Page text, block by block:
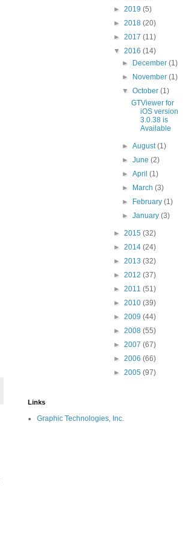
► 2019 (5)
► 2018 (20)
► 2017 (11)
▼ 2016 (14)
►
December(1)
►
November(1)
▼October(1)
GTViewer for
iOS version
3.0.38 is
Available
►August(1)
►June(2)
►April(1)
►
March(3)
►
February(1)
►January(3)
► 2015 (32)
► 2014 (24)
► 2013 (32)
► 2012 (37)
► 2011 (51)
► 2010 (39)
► 2009 (44)
► 2008 (55)
► 2007 (67)
► 2006 (66)
► 2005 (97)
Links
Graphic Technologies, Inc.